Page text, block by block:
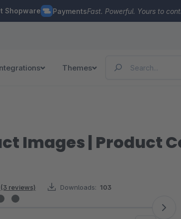
Shopware PaymentsFast. Powerful. Yours to
Themes
Images | Product
(3 reviews) Downloads: 103